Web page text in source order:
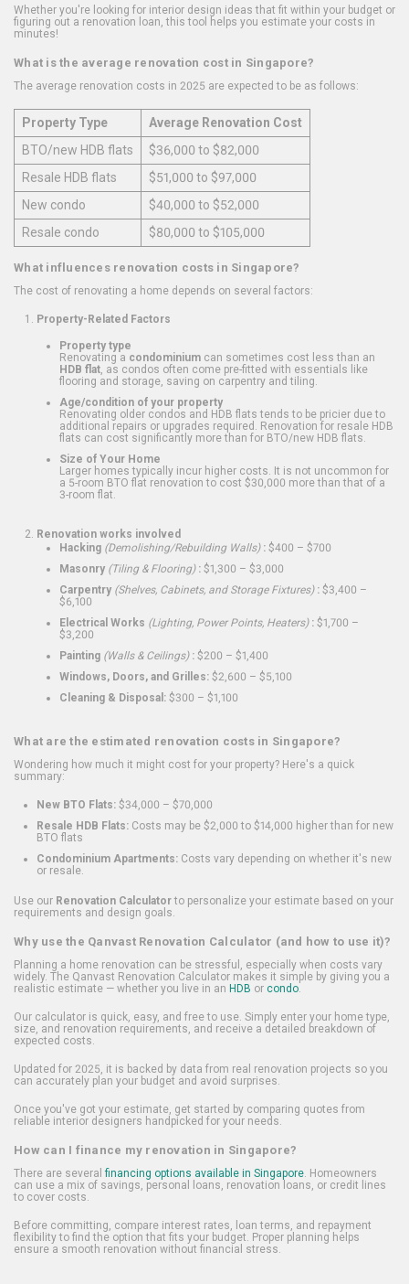
Whether you're looking for interior design ideas that fit within your budget or
figuring out a renovation loan, this tool helps you estimate your costs in
minutes!
What is the average renovation cost in Singapore?
The average renovation costs in 2025 are expected to be as follows:
Property Type
Average Renovation Cost
BTO/new HDB flats
$36,000 to $82,000
Resale HDB flats
$51,000 to $97,000
New condo
$40,000 to $52,000
Resale condo
$80,000 to $105,000
What influences renovation costs in Singapore?
The cost of renovating a home depends on several factors:
Property-Related Factors
Property type
Renovating a condominium can sometimes cost less than an
HDB flat , as condos often come pre-fitted with essentials like
flooring and storage, saving on carpentry and tiling.
Age/condition of your property
Renovating older condos and HDB flats tends to be pricier due to
additional repairs or upgrades required. Renovation for resale HDB
flats can cost significantly more than for BTO/new HDB flats.
Size of Your Home
Larger homes typically incur higher costs. It is not uncommon for
a 5-room BTO flat renovation to cost $30,000 more than that of a
3-room flat.
Renovation works involved
Hacking (Demolishing/Rebuilding Walls): $400 – $700
Masonry (Tiling & Flooring): $1,300 – $3,000
Carpentry (Shelves, Cabinets, and Storage Fixtures): $3,400 –
$6,100
Electrical Works (Lighting, Power Points, Heaters): $1,700 –
$3,200
Painting (Walls & Ceilings): $200 – $1,400
Windows, Doors, and Grilles: $2,600 – $5,100
Cleaning & Disposal: $300 – $1,100
What are the estimated renovation costs in Singapore?
Wondering how much it might cost for your property? Here's a quick
summary:
New BTO Flats: $34,000 – $70,000
Resale HDB Flats: Costs may be $2,000 to $14,000 higher than for new
BTO flats
Condominium Apartments: Costs vary depending on whether it's new
or resale.
Use our Renovation Calculatorto personalize your estimate based on your
requirements and design goals.
Why use the Qanvast Renovation Calculator (and how to use it)?
Planning a home renovation can be stressful, especially when costs vary
widely. The Qanvast Renovation Calculator makes it simple by giving you a
realistic estimate — whether you live in an HDB or condo.
Our calculator is quick, easy, and free to use. Simply enter your home type,
size, and renovation requirements, and receive a detailed breakdown of
expected costs.
Updated for 2025, it is backed by data from real renovation projects so you
can accurately plan your budget and avoid surprises.
Once you've got your estimate, get started by comparing quotes from
reliable interior designers handpicked for your needs.
How can I finance my renovation in Singapore?
There are several financing options available in Singapore. Homeowners
can use a mix of savings, personal loans, renovation loans, or credit lines
to cover costs.
Before committing, compare interest rates, loan terms, and repayment
flexibility to find the option that fits your budget. Proper planning helps
ensure a smooth renovation without financial stress.